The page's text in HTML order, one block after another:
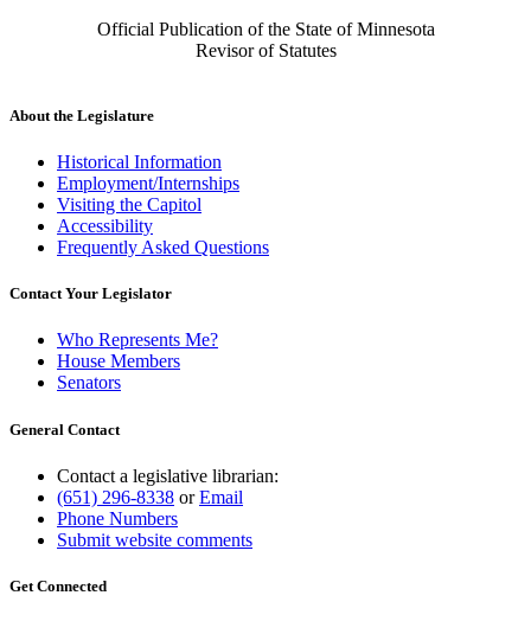
Official Publication of the State of Minnesota
Revisor of Statutes
About the Legislature
Historical Information
Employment/Internships
Visiting the Capitol
Accessibility
Frequently Asked Questions
Contact Your Legislator
Who Represents Me?
House Members
Senators
General Contact
Contact a legislative librarian:
(651) 296-8338 orEmail
Phone Numbers
Submit website comments
Get Connected